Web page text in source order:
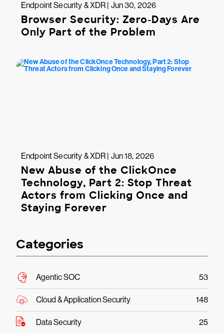
Endpoint Security & XDR | Jun 30, 2026
Browser Security: Zero-Days Are
Only Part of the Problem
Endpoint Security & XDR | Jun 18, 2026
New Abuse of the ClickOnce
Technology, Part 2: Stop Threat
Actors from Clicking Once and
Staying Forever
Categories
Agentic SOC 53
Cloud & Application Security 148
Data Security 25